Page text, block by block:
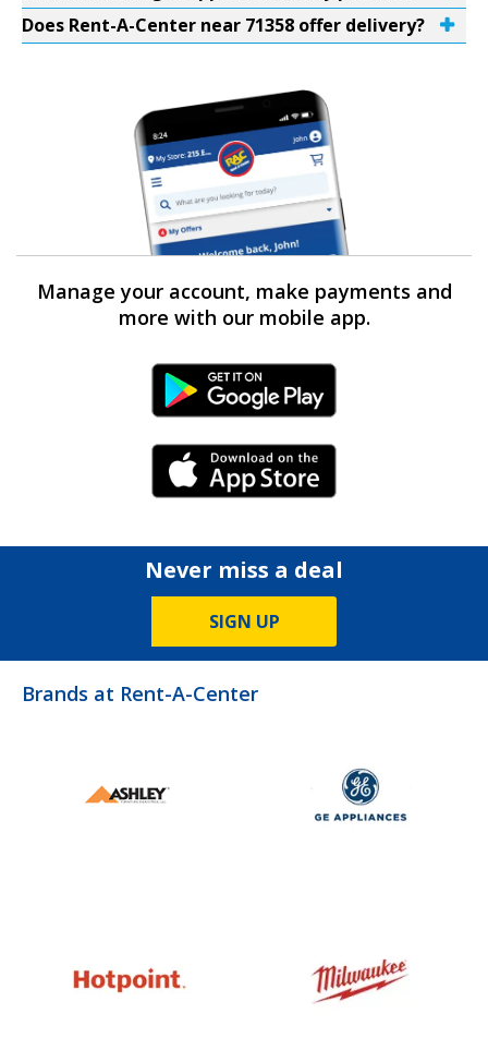
Does Rent-A-Center near 71358 offer delivery?
Manage your account, make payments and
more with our mobile app.
Android Link
iPhone Link
Never miss a deal
SIGN UP
Brands at Rent-A-Center